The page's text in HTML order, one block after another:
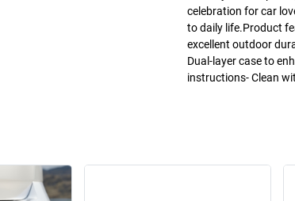
celebration for car
to daily life.Product
excellent outdoor
Dual-layer case to
instructions- Clean